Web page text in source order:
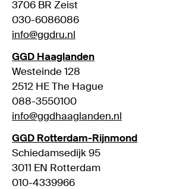
3706 BR Zeist
030-6086086
info@ggdru.nl
GGD Haaglanden
Westeinde 128
2512 HE The Hague
088-3550100
info@ggdhaaglanden.nl
GGD Rotterdam-Rijnmond
Schiedamsedijk 95
3011 EN Rotterdam
010-4339966